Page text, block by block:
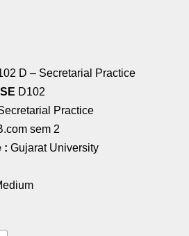
D – Secretarial Practice
D102
Practice
sem 2
:Gujarat University